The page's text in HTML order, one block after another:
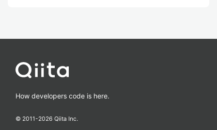
How developers code is here.
© 2011-2026 Qiita Inc.